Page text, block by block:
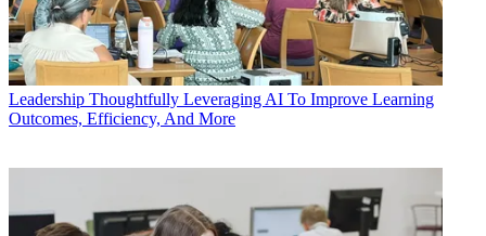
Leadership Thoughtfully Leveraging AI To Improve Learning
Outcomes, Efficiency, And More